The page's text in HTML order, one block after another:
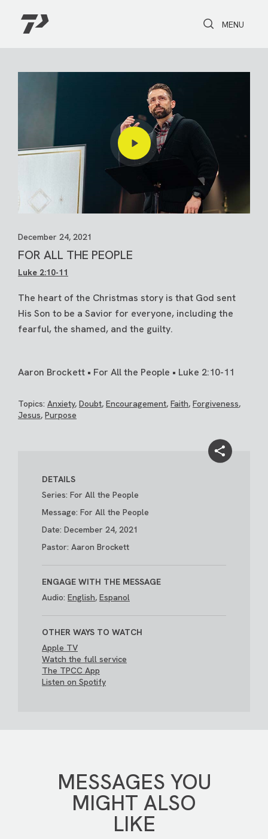
Toggle Search
Toggle
MENU
December 24, 2021
FOR ALL THE PEOPLE
Luke 2:10-11
The heart of the Christmas story is that God sent
His Son to be a Savior for everyone, including the
fearful, the shamed, and the guilty.
Aaron Brockett • For All the People • Luke 2:10-11
Topics: Anxiety, Doubt, Encouragement, Faith, Forgiveness,
Jesus, Purpose
DETAILS
Series: For All the People
Message: For All the People
Date: December 24, 2021
Pastor: Aaron Brockett
ENGAGE WITH THE MESSAGE
Audio: English, Espanol
OTHER WAYS TO WATCH
Apple TV
Watch the full service
The TPCC App
Listen on Spotify
MESSAGES YOU
MIGHT ALSO
LIKE